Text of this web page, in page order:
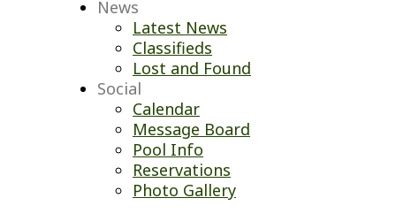
News
Latest News
Classifieds
Lost and Found
Social
Calendar
Message Board
Pool Info
Reservations
Photo Gallery